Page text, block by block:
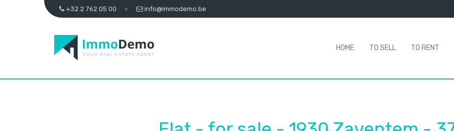
+32 2 762 05 00 info@immodemo.be
HOME TO SELL TO RENT